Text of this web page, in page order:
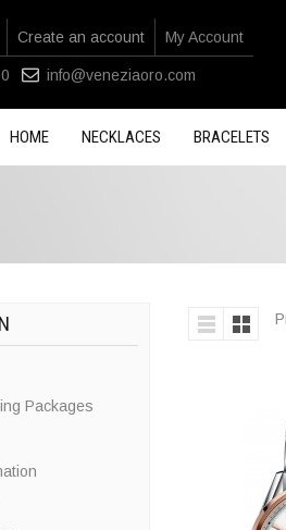
Create an account My Account
info@veneziaoro.com
HOME NECKLACES BRACELETS
Packages